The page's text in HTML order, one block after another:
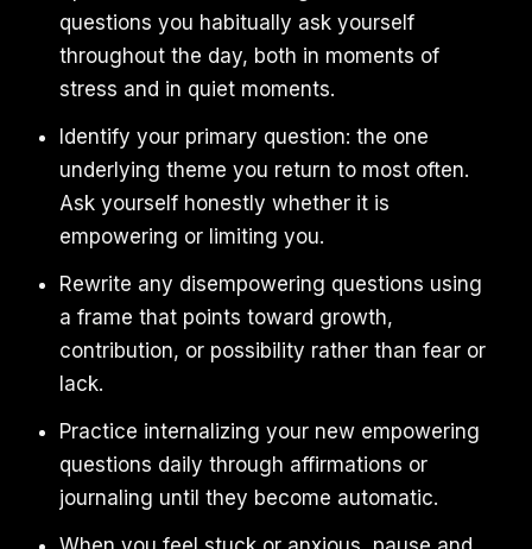
questions you habitually ask yourself
throughout the day, both in moments of
stress and in quiet moments.
Identify your primary question: the one
underlying theme you return to most often.
Ask yourself honestly whether it is
empowering or limiting you.
Rewrite any disempowering questions using
a frame that points toward growth,
contribution, or possibility rather than fear or
lack.
Practice internalizing your new empowering
questions daily through affirmations or
journaling until they become automatic.